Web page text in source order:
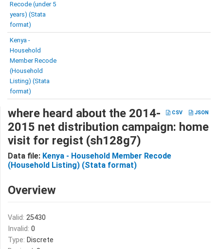
Recode (under 5
years) (Stata
format)
Kenya -
Household
Member Recode
(Household
Listing) (Stata
format)
CSV JSON
where heard about the 2014-
2015 net distribution campaign: home
visit for regist (sh128g7)
Data file: Kenya - Household Member Recode
(Household Listing) (Stata format)
Overview
Valid: 25430
Invalid: 0
Type: Discrete